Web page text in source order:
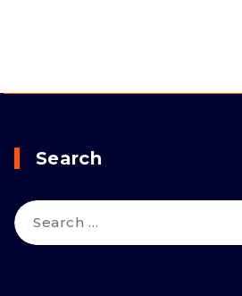
Search
Search
for: